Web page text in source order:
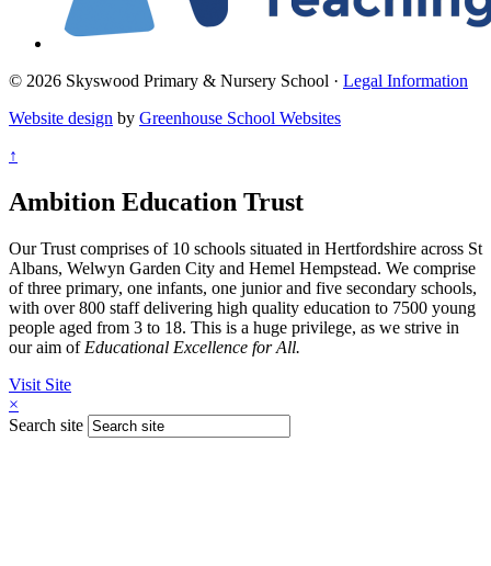
© 2026 Skyswood Primary & Nursery School · Legal Information
Website design by Greenhouse School Websites
↑
Ambition Education Trust
Our Trust comprises of 10 schools situated in Hertfordshire across St
Albans, Welwyn Garden City and Hemel Hempstead. We comprise
of three primary, one infants, one junior and five secondary schools,
with over 800 staff delivering high quality education to 7500 young
people aged from 3 to 18. This is a huge privilege, as we strive in
our aim of Educational Excellence for All.
Visit Site
×
Search site